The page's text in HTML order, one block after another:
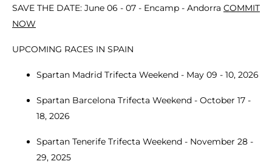
SAVE THE DATE: June 06 - 07 - Encamp - Andorra COMMIT
NOW
UPCOMING RACES IN SPAIN
Spartan Madrid Trifecta Weekend - May 09 - 10, 2026
Spartan Barcelona Trifecta Weekend - October 17 -
18, 2026
Spartan Tenerife Trifecta Weekend - November 28 -
29, 2025